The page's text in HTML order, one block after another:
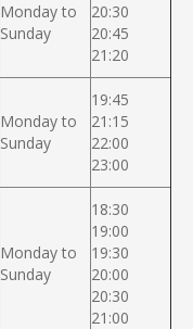
Monday to
Sunday
20:30
20:45
21:20
Monday to
Sunday
19:45
21:15
22:00
23:00
Monday to
Sunday
18:30
19:00
19:30
20:00
20:30
21:00